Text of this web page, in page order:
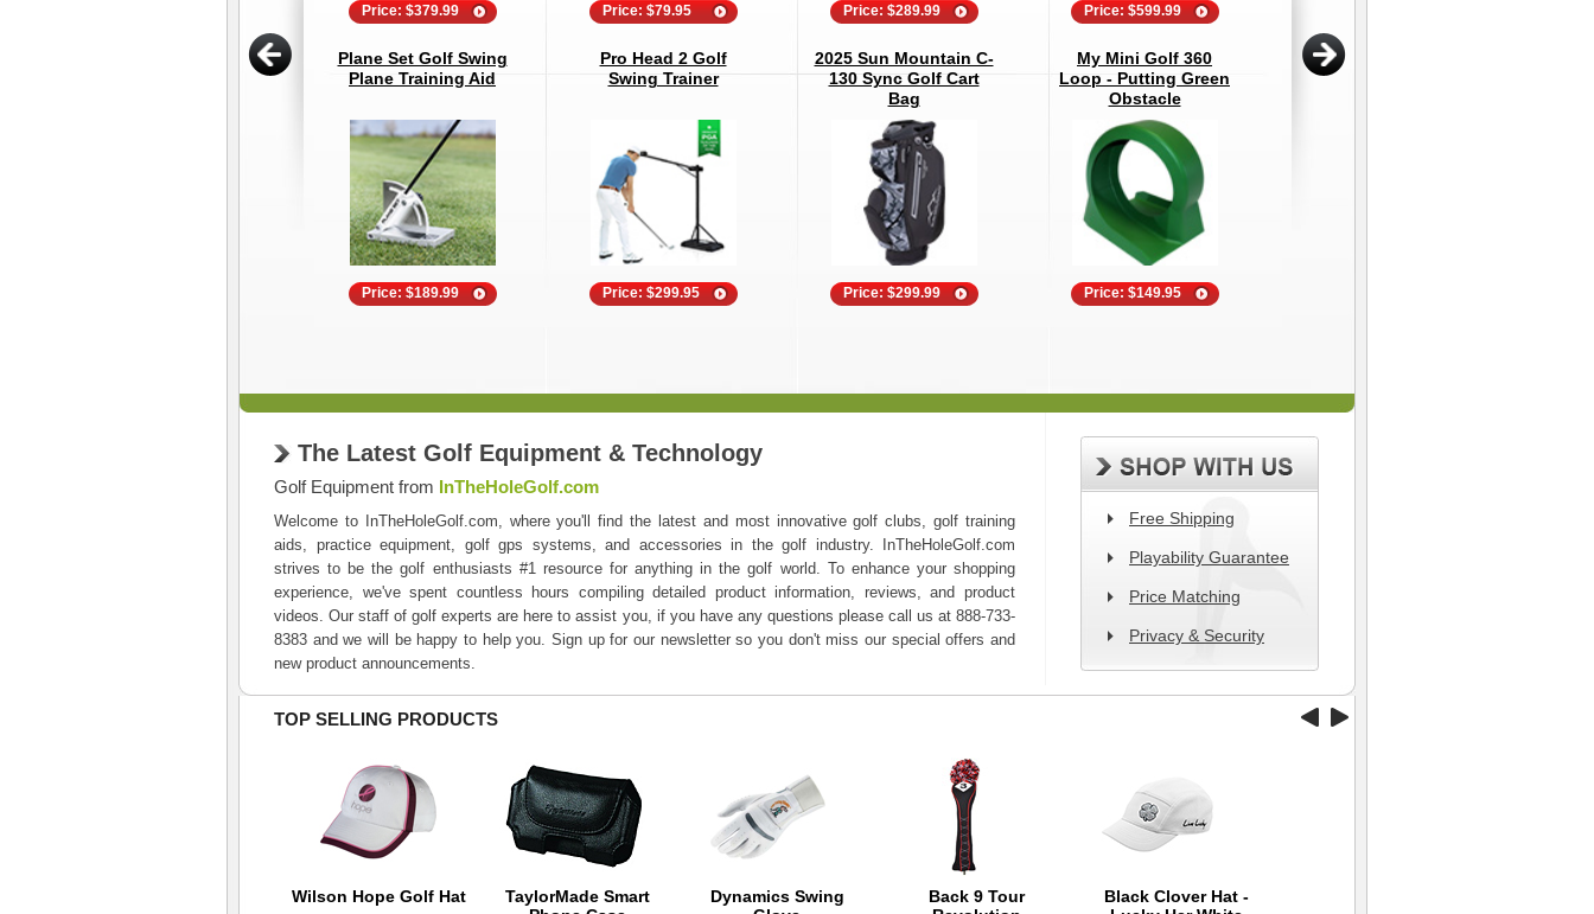
Price: $379.99 Price: $79.95 Price: $289.99 Price: $599.99
Plane Set Golf Swing
Plane Training Aid
Price: $189.99
Pro Head 2 Golf
Swing Trainer
Price: $299.95
2025 Sun Mountain C-
130 Sync Golf Cart
Bag
Price: $299.99
My Mini Golf 360
Loop - Putting Green
Obstacle
Price: $149.95
The Net Return Pro
Series V2 Golf Hitting
The Latest Golf Equipment & Technology
Golf Equipment from InTheHoleGolf.com
Welcome to InTheHoleGolf.com, where you'll find the latest and most innovative golf clubs, golf training
aids, practice equipment, golf gps systems, and accessories in the golf industry. InTheHoleGolf.com
strives to be the golf enthusiasts #1 resource for anything in the golf world. To enhance your shopping
experience, we've spent countless hours compiling detailed product information, reviews, and product
videos. Our staff of golf experts are here to assist you, if you have any questions please call us at 888-733-
8383 and we will be happy to help you. Sign up for our newsletter so you don't miss our special offers and
new product announcements.
Free Shipping
Playability Guarantee
Price Matching
Privacy & Security
TOP SELLING PRODUCTS
Wilson Hope Golf Hat
TaylorMade Smart
Dynamics Swing
Back 9 Tour
Black Clover Hat -